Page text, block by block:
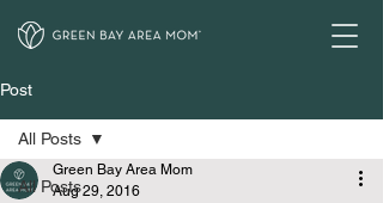
Post
All Posts
All Posts
Green Bay Area Mom
Aug 29, 2016